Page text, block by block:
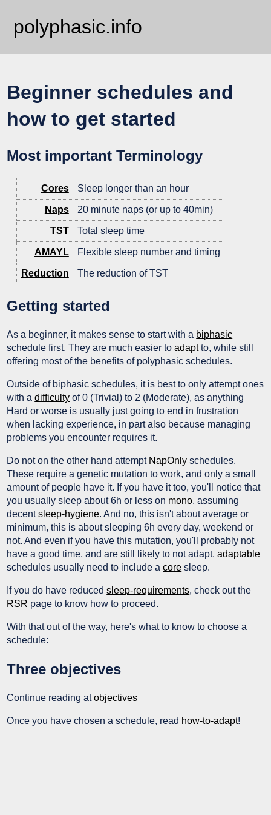
polyphasic.info
Beginner schedules and
how to get started
Most important Terminology
Cores Sleep longer than an hour
Naps 20 minute naps (or up to 40min)
TST Total sleep time
AMAYL Flexible sleep number and timing
Reduction The reduction of TST
Getting started
As a beginner, it makes sense to start with a biphasic
schedule first. They are much easier toadaptto, while still
offering most of the benefits of polyphasic schedules.
Outside of biphasic schedules, it is best to only attempt ones
with adifficulty of 0 (Trivial) to 2 (Moderate), as anything
Hard or worse is usually just going to end in frustration
when lacking experience, in part also because managing
problems you encounter requires it.
Do not on the other hand attempt NapOnly schedules.
These require a genetic mutation to work, and only a small
amount of people have it. If you have it too, you'll notice that
you usually sleep about 6h or less on mono, assuming
decentsleep-hygiene. And no, this isn't about average or
minimum, this is about sleeping 6h every day, weekend or
not. And even if you have this mutation, you'll probably not
have a good time, and are still likely to not adapt.adaptable
schedules usually need to include acore sleep.
If you do have reducedsleep-requirements, check out the
RSR page to know how to proceed.
With that out of the way, here's what to know to choose a
schedule:
Three objectives
Continue reading atobjectives
Once you have chosen a schedule, read how-to-adapt!